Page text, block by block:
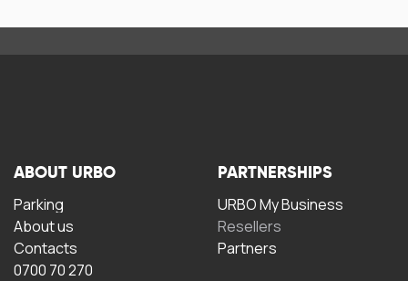
ABOUT URBO
Parking
About us
Contacts
0700 70 270
PARTNERSHIPS
URBO My Business
Resellers
Partners